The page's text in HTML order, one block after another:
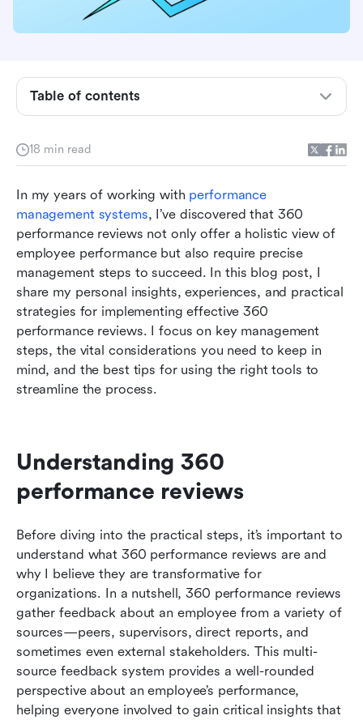
18 min read
In my years of working with performance
management systems, I’ve discovered that 360
performance reviews not only offer a holistic view of
employee performance but also require precise
management steps to succeed. In this blog post, I
share my personal insights, experiences, and practical
strategies for implementing effective 360
performance reviews. I focus on key management
steps, the vital considerations you need to keep in
mind, and the best tips for using the right tools to
streamline the process.
Understanding 360
performance reviews
Before diving into the practical steps, it’s important to
understand what 360 performance reviews are and
why I believe they are transformative for
organizations. In a nutshell, 360 performance reviews
gather feedback about an employee from a variety of
sources—peers, supervisors, direct reports, and
sometimes even external stakeholders. This multi-
source feedback system provides a well-rounded
perspective about an employee’s performance,
helping everyone involved to gain critical insights that
Table of contents
Best practices for implementing 360
performance reviews and maximizing tool usage
performance reviews
reviews
FAQs
Conclusion: transforming your organization with
360 performance reviews
Related reading